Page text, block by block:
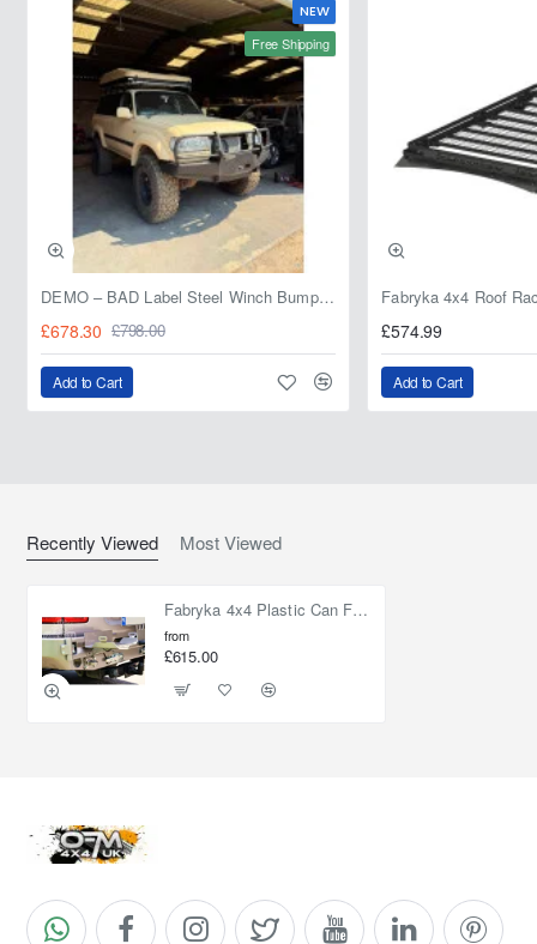
NEW
Free Shipping
DEMO – BAD Label Steel Winch Bumper with Bull Bar – Toyota Land Cruiser 80 Series (1990–1997) – 15% OFF
£678.30 £798.00
Add to Cart
£574.99
Add to Cart
Recently Viewed Most Viewed
Fabryka 4x4 Plastic Can Fixing 30l Toyota Land Cruiser J100 98-07
from
£615.00